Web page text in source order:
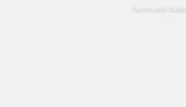
Terms and Rules